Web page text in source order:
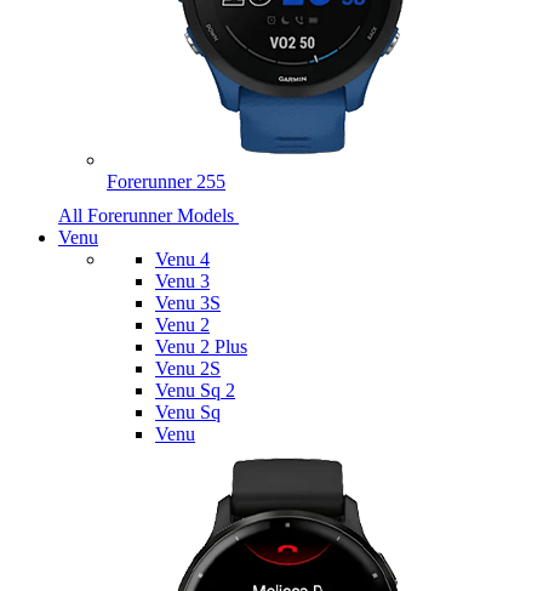
Forerunner 255
All Forerunner Models
Venu
Venu 4
Venu 3
Venu 3S
Venu 2
Venu 2 Plus
Venu 2S
Venu Sq 2
Venu Sq
Venu